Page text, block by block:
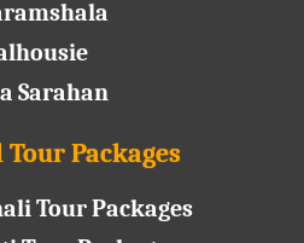
Sarahan
Packages
Tour Packages